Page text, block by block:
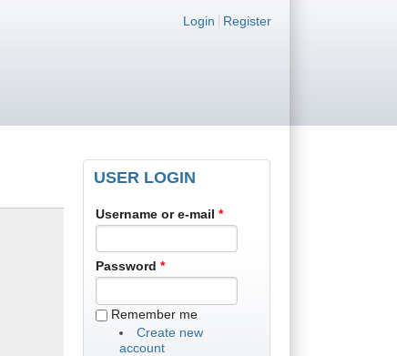
Login links
Login Register
USER LOGIN
Username or e-mail*
Password*
Remember me
Create new
account